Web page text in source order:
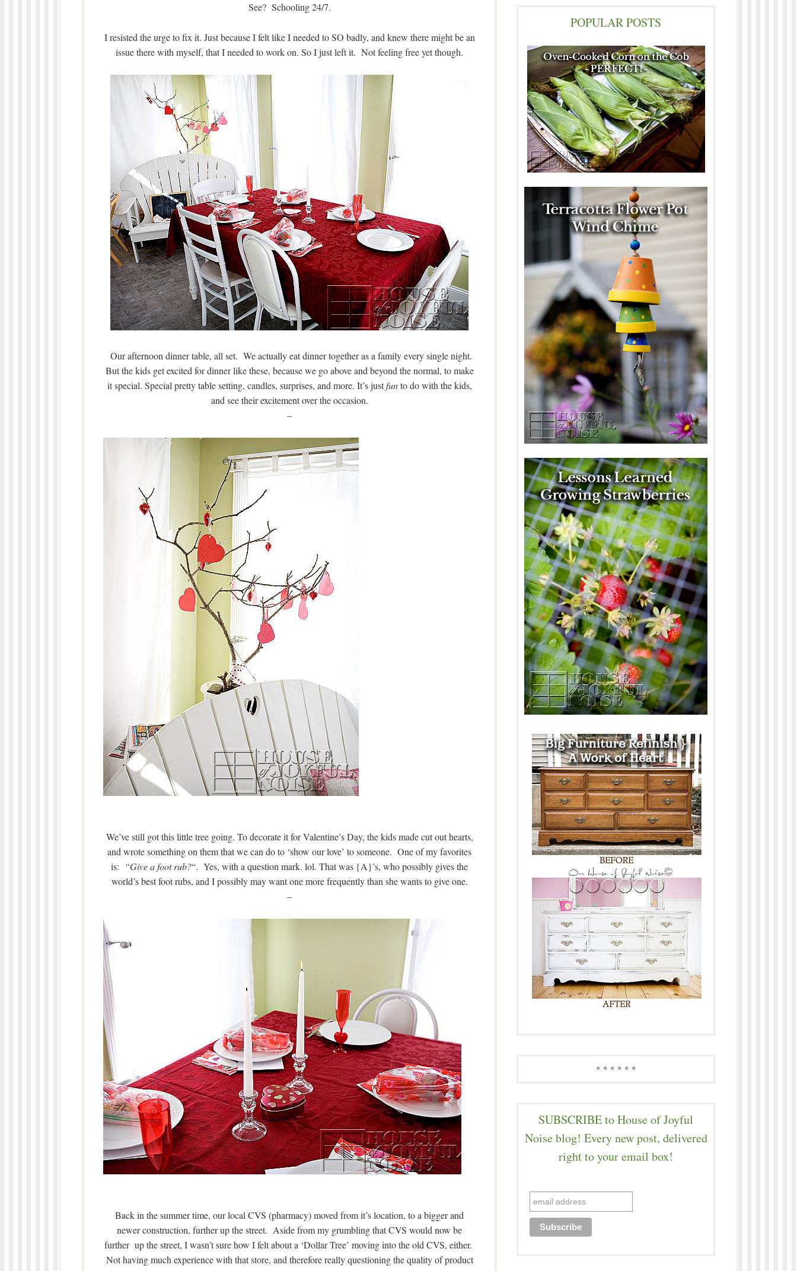
See? Schooling 24/7.
I resisted the urge to fix it. Just because I felt like I needed to SO badly, and knew there might be an
issue there with myself, that I needed to work on. So I just left it. Not feeling free yet though.
Our afternoon dinner table, all set. We actually eat dinner together as a family every single night.
But the kids get excited for dinner like these, because we go above and beyond the normal, to make
it special. Special pretty table setting, candles, surprises, and more. It’s justfunto do with the kids,
and see their excitement over the occasion.
–
We’ve still got this little tree going. To decorate it for Valentine’s Day, the kids made cut out hearts,
and wrote something on them that we can do to ‘show our love’ to someone. One of my favorites
is: “Give a foot rub?“. Yes, with a question mark. lol. That was {A}’s, who possibly gives the
world’s best foot rubs, and I possibly may want one more frequently than she wants to give one.
–
Back in the summer time, our local CVS (pharmacy) moved from it’s location, to a bigger and
newer construction, further up the street. Aside from my grumbling that CVS would now be
further up the street, I wasn’t sure how I felt about a ‘Dollar Tree’ moving into the old CVS, either.
Not having much experience with that store, and therefore really questioning the quality of product
POPULAR POSTS
* * * * * *
SUBSCRIBE to House of Joyful
Noise blog! Every new post, delivered
right to your email box!